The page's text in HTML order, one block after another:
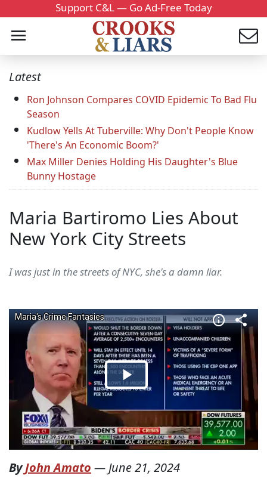
Support C&L — Go Ad-Free Today
Latest
Ron Johnson Compares COVID Epidemic To Bad Flu
Season
Kudlow Yells At Tuberville: Why Don't People Know
'There's An Economic Boom?'
Max Miller Denies Holding His Daughter's Blue
Bunny Hostage
Maria Bartiromo Lies About
New York City Streets
I was just in the streets of NYC, she's a damn liar.
ByJohn Amato — June 21, 2024